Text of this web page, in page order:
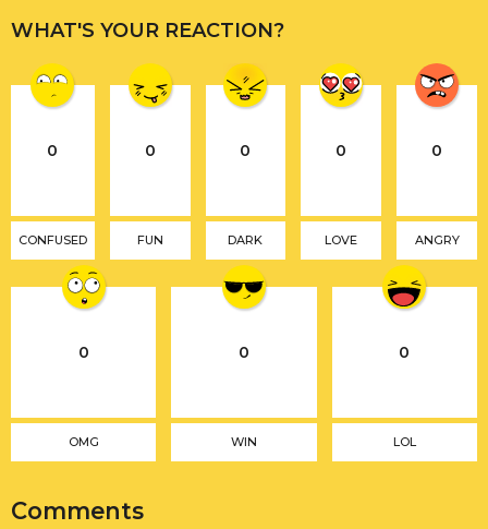
WHAT'S YOUR REACTION?
0
CONFUSED
0
FUN
0
DARK
0
LOVE
0
ANGRY
0
OMG
0
WIN
0
LOL
Comments